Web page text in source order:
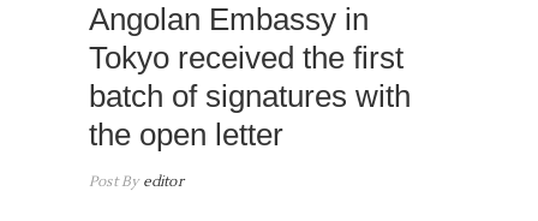
Angolan Embassy in
Tokyo received the first
batch of signatures with
the open letter
Post Byeditor